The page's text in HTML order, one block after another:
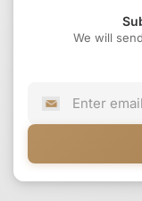
We will